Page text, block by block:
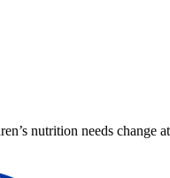
nutrition needs change